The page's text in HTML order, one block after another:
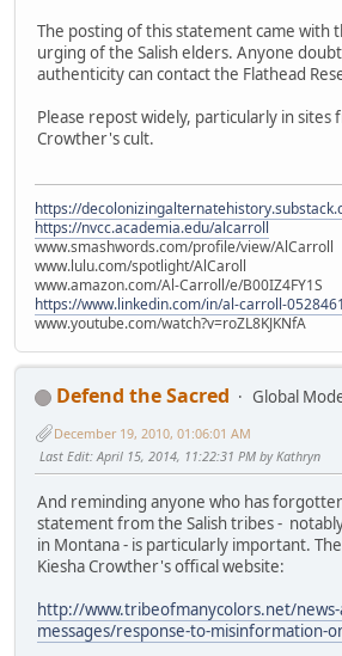
The posting of this statement came with
urging of the Salish elders. Anyone
authenticity can contact the Flathead
Please repost widely, particularly in
Crowther's cult.
https://
https://nvcc.academia.edu/alcarroll
www.smashwords.com/profile/view/AlCarroll
www.lulu.com/spotlight/AlCaroll
www.amazon.com/Al-Carroll/e/B00IZ4FY1S
https://www.linkedin.com/in/al-carroll-
www.youtube.com/watch?v=roZL8KJKNfA
Defend the Sacred
Global
December 19, 2010, 01:06:01 AM
Last Edit: April 15, 2014, 11:22:31 PM by Kathryn
And reminding anyone who has
statement from the Salish tribes -
in Montana - is particularly important.
Kiesha Crowther's offical website:
http://www.tribeofmanycolors.net/
messages/response-to-misinformation-